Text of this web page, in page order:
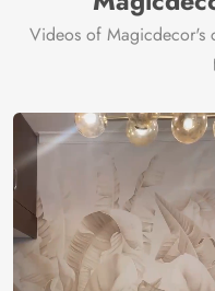
ethereal haven of
mural serves as a
room with depth and
Eco-Friendly
eco-friendly, VOC-free
environmentally
Spiritual Sanctuary:
point that exudes
The ‘Beautiful Radha
Videos of Magicdecor's